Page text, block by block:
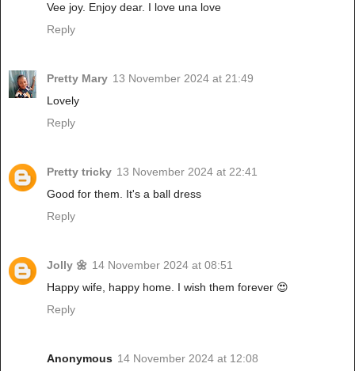
Vee joy. Enjoy dear. I love una love
Reply
Pretty Mary 13 November 2024 at 21:49
Lovely
Reply
Pretty tricky 13 November 2024 at 22:41
Good for them. It's a ball dress
Reply
Jolly 🌼 14 November 2024 at 08:51
Happy wife, happy home. I wish them forever 😍
Reply
Anonymous 14 November 2024 at 12:08